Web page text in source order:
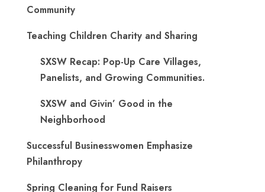
Community
Teaching Children Charity and Sharing
SXSW Recap: Pop-Up Care Villages,
Panelists, and Growing Communities.
SXSW and Givin’ Good in the
Neighborhood
Successful Businesswomen Emphasize
Philanthropy
Spring Cleaning for Fund Raisers